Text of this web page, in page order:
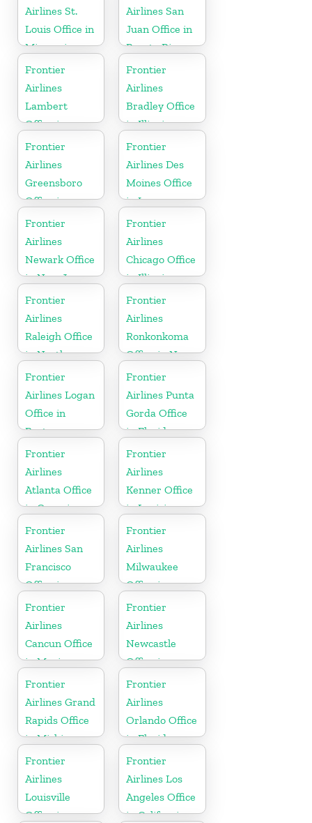
Airlines St.
Louis Office in
Missouri
Airlines San
Juan Office in
Puerto Rico
Frontier
Airlines
Lambert
Office in
Mississippi
Frontier
Airlines
Bradley Office
in Illinois
Frontier
Airlines
Greensboro
Office in
North
Carolina
Frontier
Airlines Des
Moines Office
in Iowa
Frontier
Airlines
Newark Office
in New Jersey
Frontier
Airlines
Chicago Office
in Illinois
Frontier
Airlines
Raleigh Office
in North
Carolina
Frontier
Airlines
Ronkonkoma
Office in New
York
Frontier
Airlines Logan
Office in
Boston
Frontier
Airlines Punta
Gorda Office
in Florida
Frontier
Airlines
Atlanta Office
in Georgia
Frontier
Airlines
Kenner Office
in Louisiana
Frontier
Airlines San
Francisco
Office in
California
Frontier
Airlines
Milwaukee
Office in
Wisconsin
Frontier
Airlines
Cancun Office
in Mexico
Frontier
Airlines
Newcastle
Office in
England
Frontier
Airlines Grand
Rapids Office
in Michigan
Frontier
Airlines
Orlando Office
in Florida
Frontier
Airlines
Louisville
Office in
Frontier
Airlines Los
Angeles Office
in California